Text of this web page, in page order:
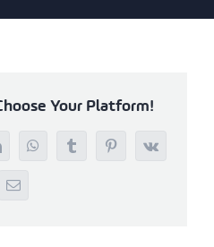
Your Platform!
WhatsAppTumblrPinterest
Vk
Email